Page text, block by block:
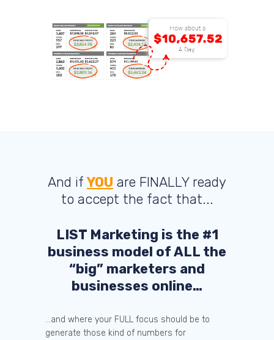
And if YOU are FINALLY ready
to accept the fact that...
LIST Marketing is the #1
business model of ALL the
“big” marketers and
businesses online…
...and where your FULL focus should be to
generate those kind of numbers for